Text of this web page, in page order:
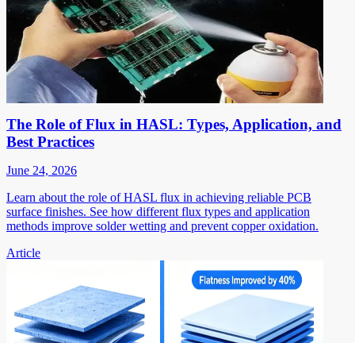
The Role of Flux in HASL: Types, Application, and
Best Practices
June 24, 2026
Learn about the role of HASL flux in achieving reliable PCB
surface finishes. See how different flux types and application
methods improve solder wetting and prevent copper oxidation.
Article